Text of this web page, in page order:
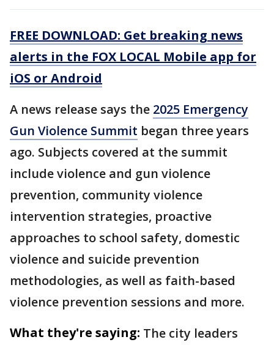
FREE DOWNLOAD: Get breaking news
alerts in the FOX LOCAL Mobile app for
iOS or Android
A news release says the 2025 Emergency
Gun Violence Summit began three years
ago. Subjects covered at the summit
include violence and gun violence
prevention, community violence
intervention strategies, proactive
approaches to school safety, domestic
violence and suicide prevention
methodologies, as well as faith-based
violence prevention sessions and more.
What they're saying: The city leaders